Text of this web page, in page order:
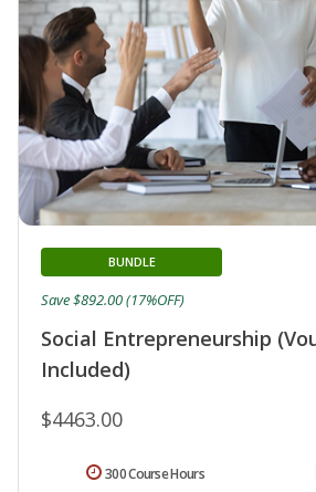
Social Entrepreneurship
Included)
BUNDLE
$4463.00
Save $892.00 (17%OFF)
300 Course Hours